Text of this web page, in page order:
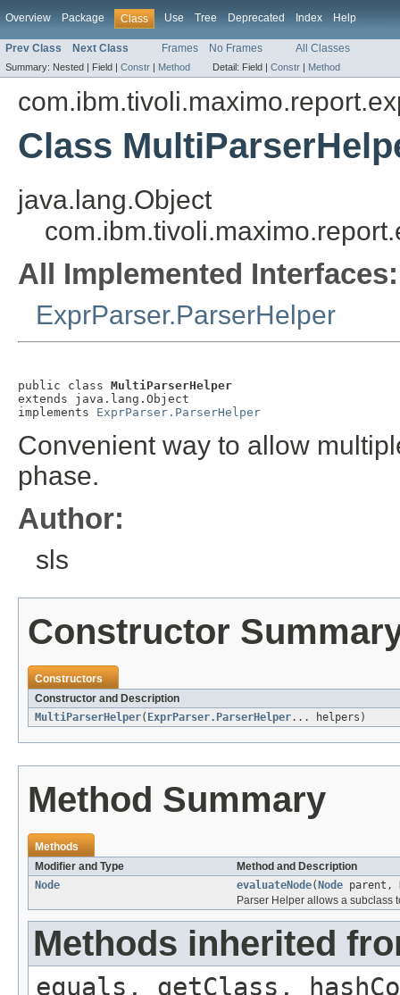
Overview Package Class Use Tree Deprecated Index Help
Prev Class Next Class Frames No Frames All Classes
Summary: Nested | Field | Constr | Method Detail: Field | Constr | Method
Class
java.lang.Object
All Implemented Interfaces:
ExprParser.ParserHelper
public class MultiParserHelper
extends java.lang.Object
implements ExprParser.ParserHelper
Convenient way to allow
phase.
Author:
sls
Constructor
Constructors
Constructor and Description
MultiParserHelper( ExprParser.ParserHelper... helpers)
Method Summary
Methods
Modifier and Type
Method and Description
Node
evaluateNode( Node parent,
Parser Helper allows a subclass
Methods inherited
equals, getClass,